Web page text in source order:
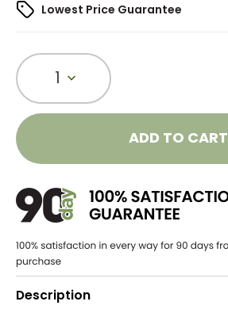
Lowest Price Guarantee
1
ADD TO CART
Description